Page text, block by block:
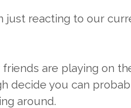
just reacting to our
are playing on
decide you can
around.